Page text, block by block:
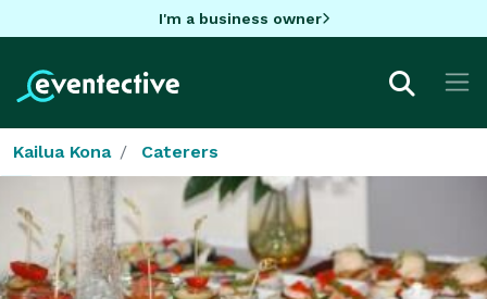
I'm a business owner
Kailua Kona Caterers